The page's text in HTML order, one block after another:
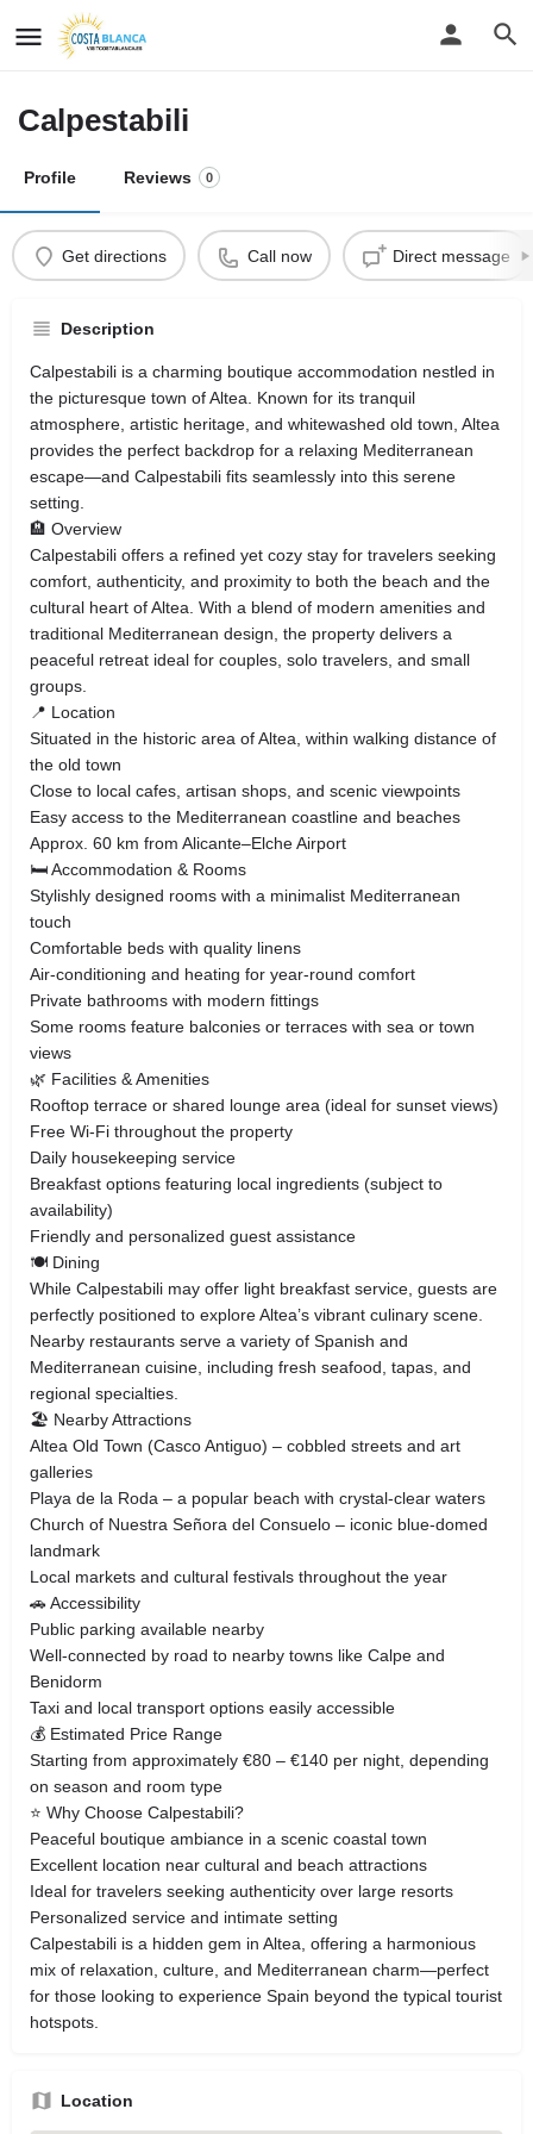
Calpestabili
Profile Reviews 0
Get directions Call now Direct message
Description
Calpestabili is a charming boutique accommodation nestled in
the picturesque town of Altea. Known for its tranquil
atmosphere, artistic heritage, and whitewashed old town, Altea
provides the perfect backdrop for a relaxing Mediterranean
escape—and Calpestabili fits seamlessly into this serene
setting.
🏨 Overview
Calpestabili offers a refined yet cozy stay for travelers seeking
comfort, authenticity, and proximity to both the beach and the
cultural heart of Altea. With a blend of modern amenities and
traditional Mediterranean design, the property delivers a
peaceful retreat ideal for couples, solo travelers, and small
groups.
📍 Location
Situated in the historic area of Altea, within walking distance of
the old town
Close to local cafes, artisan shops, and scenic viewpoints
Easy access to the Mediterranean coastline and beaches
Approx. 60 km from Alicante–Elche Airport
🛏️ Accommodation & Rooms
Stylishly designed rooms with a minimalist Mediterranean
touch
Comfortable beds with quality linens
Air-conditioning and heating for year-round comfort
Private bathrooms with modern fittings
Some rooms feature balconies or terraces with sea or town
views
🌿 Facilities & Amenities
Rooftop terrace or shared lounge area (ideal for sunset views)
Free Wi-Fi throughout the property
Daily housekeeping service
Breakfast options featuring local ingredients (subject to
availability)
Friendly and personalized guest assistance
🍽️ Dining
While Calpestabili may offer light breakfast service, guests are
perfectly positioned to explore Altea’s vibrant culinary scene.
Nearby restaurants serve a variety of Spanish and
Mediterranean cuisine, including fresh seafood, tapas, and
regional specialties.
🏖️ Nearby Attractions
Altea Old Town (Casco Antiguo) – cobbled streets and art
galleries
Playa de la Roda – a popular beach with crystal-clear waters
Church of Nuestra Señora del Consuelo – iconic blue-domed
landmark
Local markets and cultural festivals throughout the year
🚗 Accessibility
Public parking available nearby
Well-connected by road to nearby towns like Calpe and
Benidorm
Taxi and local transport options easily accessible
💰 Estimated Price Range
Starting from approximately €80 – €140 per night, depending
on season and room type
⭐ Why Choose Calpestabili?
Peaceful boutique ambiance in a scenic coastal town
Excellent location near cultural and beach attractions
Ideal for travelers seeking authenticity over large resorts
Personalized service and intimate setting
Calpestabili is a hidden gem in Altea, offering a harmonious
mix of relaxation, culture, and Mediterranean charm—perfect
for those looking to experience Spain beyond the typical tourist
hotspots.
Location